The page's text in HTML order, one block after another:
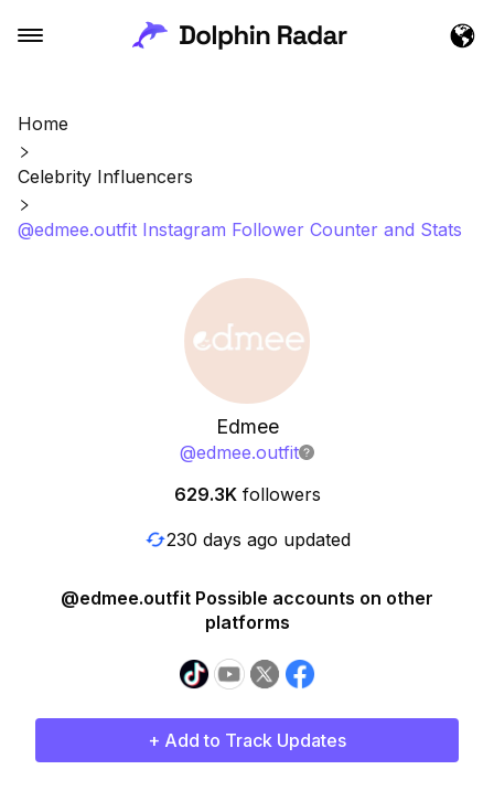
Home
Celebrity Influencers
@edmee.outfit Instagram Follower Counter and Stats
Edmee
@edmee.outfit
629.3K followers
230 days ago updated
@edmee.outfit Possible accounts on other
platforms
+ Add to Track Updates